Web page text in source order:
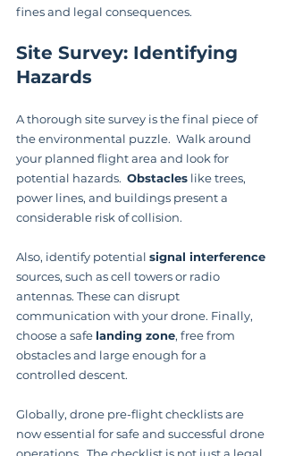
fines and legal consequences.
Site Survey: Identifying
Hazards
A thorough site survey is the final piece of
the environmental puzzle.  Walk around
your planned flight area and look for
potential hazards. Obstacles like trees,
power lines, and buildings present a
considerable risk of collision.
Also, identify potential signal interference
sources, such as cell towers or radio
antennas. These can disrupt
communication with your drone. Finally,
choose a safe landing zone, free from
obstacles and large enough for a
controlled descent.
Globally, drone pre-flight checklists are
now essential for safe and successful drone
operations.  The checklist is not just a legal